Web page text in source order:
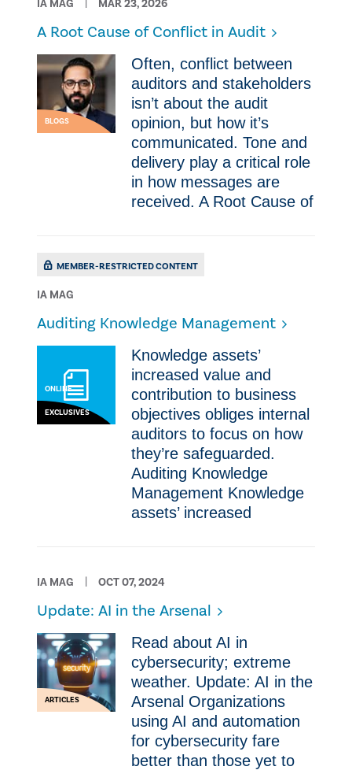
IA MAG MAR 23, 2026
A Root Cause of Conflict in Audit
BLOGS
Often, conflict between
auditors and stakeholders
isn’t about the audit
opinion, but how it’s
communicated. Tone and
delivery play a critical role
in how messages are
received. A Root Cause of
MEMBER-RESTRICTED CONTENT
IA MAG
Auditing Knowledge Management
ONLINE
EXCLUSIVES
Knowledge assets’
increased value and
contribution to business
objectives obliges internal
auditors to focus on how
they’re safeguarded.
Auditing Knowledge
Management Knowledge
assets’ increased
IA MAG OCT 07, 2024
Update: AI in the Arsenal
ARTICLES
Read about AI in
cybersecurity; extreme
weather. Update: AI in the
Arsenal Organizations
using AI and automation
for cybersecurity fare
better than those yet to